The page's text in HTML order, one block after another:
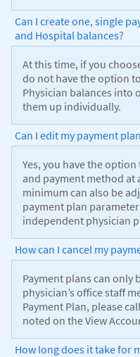
Can I create one, single
and Hospital balances?
At this time, if you
do not have the option
Physician balances into
them up individually.
Can I edit my payment
Yes, you have the
and payment method at
minimum can also be
payment plan
independent physician
How can I cancel my
Payment plans can only
physician’s office staff
Payment Plan, please
noted on the View
How long does it take for